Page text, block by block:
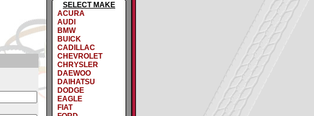
SELECT MAKE
ACURA
AUDI
BMW
BUICK
CADILLAC
CHEVROLET
CHRYSLER
DAEWOO
DAIHATSU
DODGE
EAGLE
FIAT